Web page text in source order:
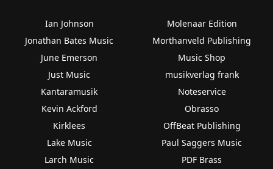
Ian Johnson
Jonathan Bates Music
June Emerson
Just Music
Kantaramusik
Kevin Ackford
Kirklees
Lake Music
Larch Music
Molenaar Edition
Morthanveld Publishing
Music Shop
musikverlag frank
Noteservice
Obrasso
OffBeat Publishing
Paul Saggers Music
PDF Brass